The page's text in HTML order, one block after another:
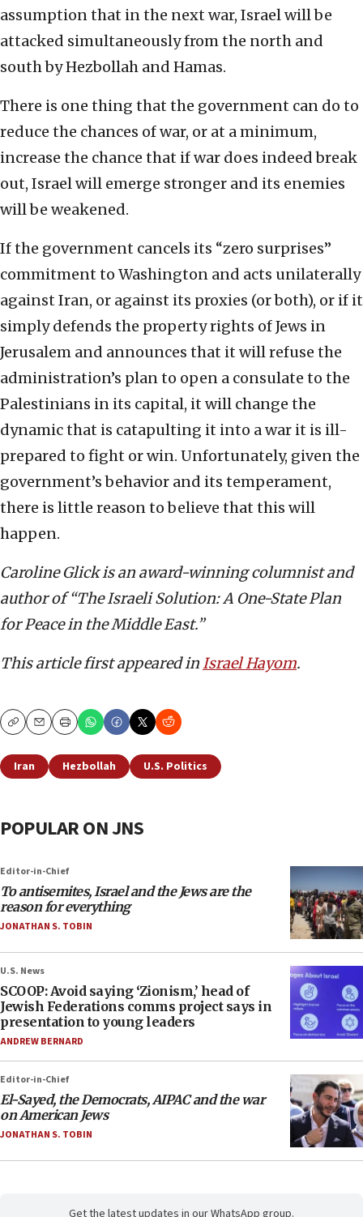
assumption that in the next war, Israel will be
attacked simultaneously from the north and
south by Hezbollah and Hamas.
There is one thing that the government can do to
reduce the chances of war, or at a minimum,
increase the chance that if war does indeed break
out, Israel will emerge stronger and its enemies
will be weakened.
If the government cancels its “zero surprises”
commitment to Washington and acts unilaterally
against Iran, or against its proxies (or both), or if it
simply defends the property rights of Jews in
Jerusalem and announces that it will refuse the
administration’s plan to open a consulate to the
Palestinians in its capital, it will change the
dynamic that is catapulting it into a war it is ill-
prepared to fight or win. Unfortunately, given the
government’s behavior and its temperament,
there is little reason to believe that this will
happen.
Caroline Glick is an award-winning columnist and
author of “The Israeli Solution: A One-State Plan
for Peace in the Middle East.”
This article first appeared inIsrael Hayom.
CopyEmailPrint
Iran Hezbollah U.S. Politics
POPULAR ON JNS
Editor-in-Chief
To antisemites, Israel and the Jews are the
reason for everything
JONATHAN S. TOBIN
U.S. News
SCOOP: Avoid saying ‘Zionism,’ head of
Jewish Federations comms project says in
presentation to young leaders
ANDREW BERNARD
Editor-in-Chief
El-Sayed, the Democrats, AIPAC and the war
on American Jews
JONATHAN S. TOBIN